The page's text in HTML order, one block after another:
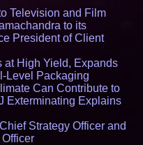
Television and Film
to its
President of Client
at High Yield, Expands
Level Packaging
Can Contribute to
Exterminating Explains
Strategy Officer and